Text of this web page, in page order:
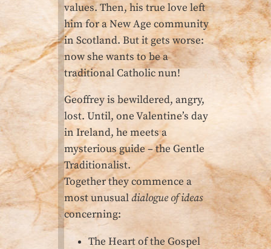
values. Then, his true love left
him for a New Age community
in Scotland. But it gets worse:
now she wants to be a
traditional Catholic nun!
Geoffrey is bewildered, angry,
lost. Until, one Valentine’s day
in Ireland, he meets a
mysterious guide – the Gentle
Traditionalist.
Together they commence a
most unusualdialogue of ideas
concerning:
The Heart of the Gospel